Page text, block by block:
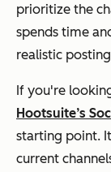
prioritize the
spends time
realistic
If you're
Hootsuite’s
starting point.
current